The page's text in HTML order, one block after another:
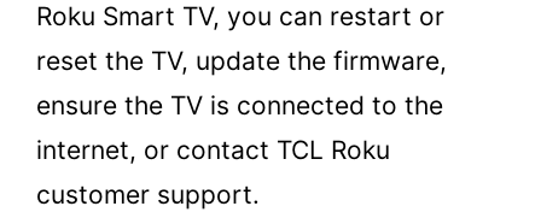
Roku Smart TV, you can restart or
reset the TV, update the firmware,
ensure the TV is connected to the
internet, or contact TCL Roku
customer support.